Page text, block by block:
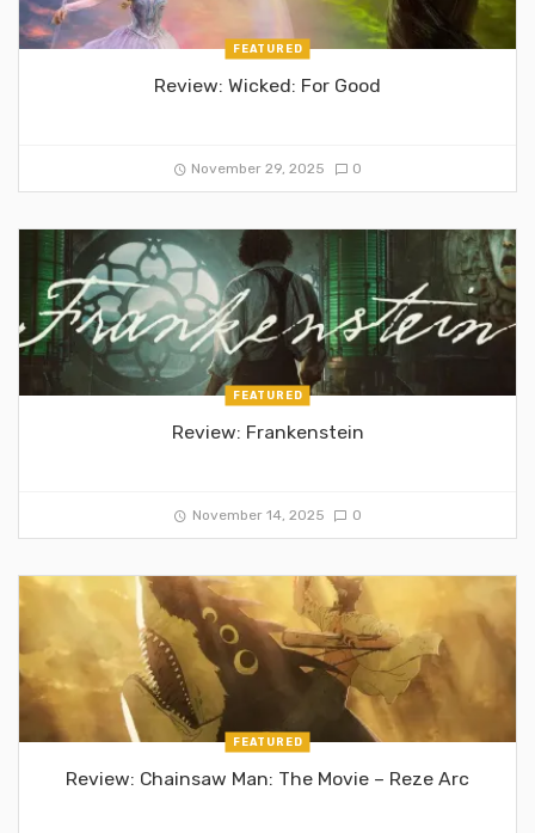
FEATURED
Review: Wicked: For Good
November 29, 2025 0
FEATURED
Review: Frankenstein
November 14, 2025 0
FEATURED
Review: Chainsaw Man: The Movie – Reze Arc